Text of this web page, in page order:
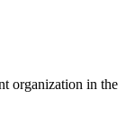
organization in the